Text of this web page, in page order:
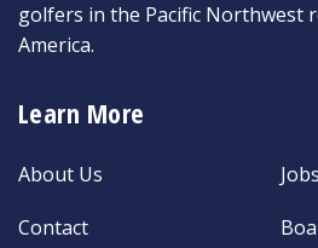
golfers in the Pacific Northwest
America.
Learn More
About Us
Contact
Jobs